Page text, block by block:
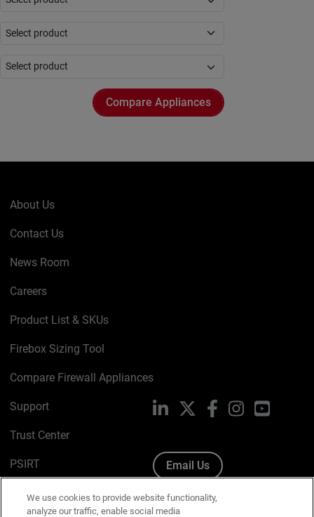
About Us
Contact Us
News Room
Careers
Product List & SKUs
Firebox Sizing Tool
Compare Firewall Appliances
Support
Trust Center
PSIRT
Cookie Policy
LinkedIn FacebookInstagramYouTube
Email Us
We use cookies to provide website functionality,
analyze our traffic, enable social media